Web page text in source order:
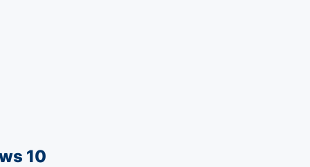
10